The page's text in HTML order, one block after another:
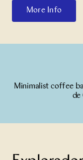
More Info
Minimalist coffee
de